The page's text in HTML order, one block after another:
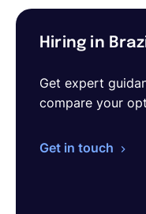
Hiring in
Get expert
compare your
Get in touch